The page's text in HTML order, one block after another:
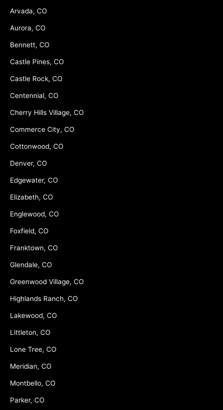
Arvada, CO
Aurora, CO
Bennett, CO
Castle Pines, CO
Castle Rock, CO
Centennial, CO
Cherry Hills Village, CO
Commerce City, CO
Cottonwood, CO
Denver, CO
Edgewater, CO
Elizabeth, CO
Englewood, CO
Foxfield, CO
Franktown, CO
Glendale, CO
Greenwood Village, CO
Highlands Ranch, CO
Lakewood, CO
Littleton, CO
Lone Tree, CO
Meridian, CO
Montbello, CO
Parker, CO